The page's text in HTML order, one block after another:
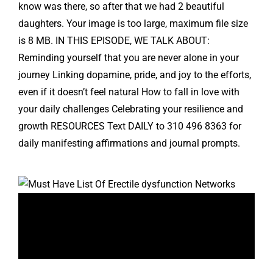
know was there, so after that we had 2 beautiful
daughters. Your image is too large, maximum file size
is 8 MB. IN THIS EPISODE, WE TALK ABOUT:
Reminding yourself that you are never alone in your
journey Linking dopamine, pride, and joy to the efforts,
even if it doesn’t feel natural How to fall in love with
your daily challenges Celebrating your resilience and
growth RESOURCES Text DAILY to 310 496 8363 for
daily manifesting affirmations and journal prompts.